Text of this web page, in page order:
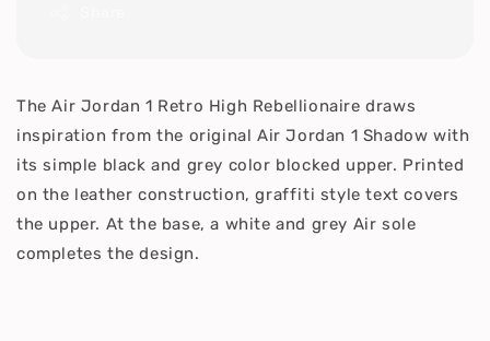
The Air Jordan 1 Retro High Rebellionaire draws
inspiration from the original Air Jordan 1 Shadow with
its simple black and grey color blocked upper. Printed
on the leather construction, graffiti style text covers
the upper. At the base, a white and grey Air sole
completes the design.